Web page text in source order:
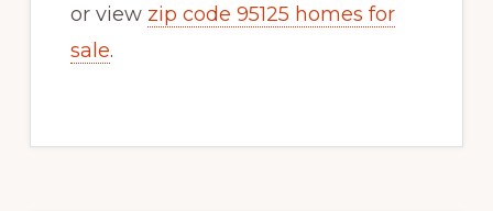
or view zip code 95125 homes for
sale.